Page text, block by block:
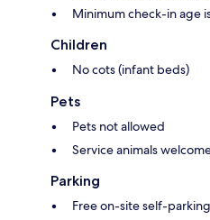
Minimum check-in age
Children
No cots (infant beds)
Pets
Pets not allowed
Service animals
Parking
Free on-site self-parking